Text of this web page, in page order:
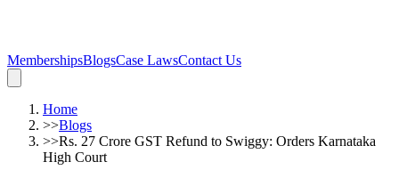
MembershipsBlogsCase LawsContact Us
Home
>>Blogs
>>Rs. 27 Crore GST Refund to Swiggy: Orders Karnataka
High Court